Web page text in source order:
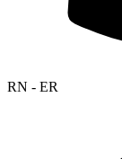
RN - ER